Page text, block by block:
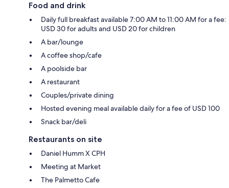
Food and drink
Daily full breakfast available 7:00 AM to 11:00 AM for a fee:
USD 30 for adults and USD 20 for children
A bar/lounge
A coffee shop/cafe
A poolside bar
A restaurant
Couples/private dining
Hosted evening meal available daily for a fee of USD 100
Snack bar/deli
Restaurants on site
Daniel Humm X CPH
Meeting at Market
The Palmetto Cafe